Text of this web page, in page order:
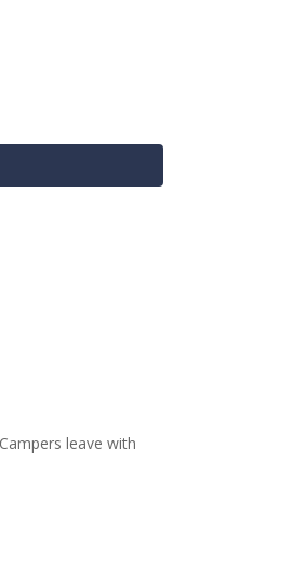
leave with